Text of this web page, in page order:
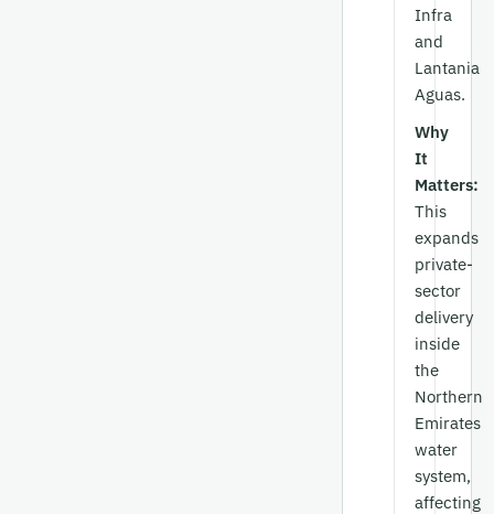
Infra
and
Lantania
Aguas.
Why
It
Matters:
This
expands
private-
sector
delivery
inside
the
Northern
Emirates
water
system,
affecting